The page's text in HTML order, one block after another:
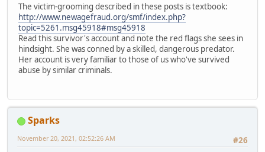
The victim-grooming described in these posts is textbook:
http://www.newagefraud.org/smf/index.php?
topic=5261.msg45918#msg45918
Read this survivor's account and note the red flags she sees in
hindsight. She was conned by a skilled, dangerous predator.
Her account is very familiar to those of us who've survived
abuse by similar criminals.
Sparks
#26
November 20, 2021, 02:52:26 AM